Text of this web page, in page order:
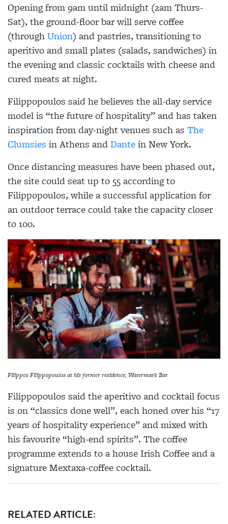
Opening from 9am until midnight (2am Thurs-
Sat), the ground-floor bar will serve coffee
(throughUnion) and pastries, transitioning to
aperitivo and small plates (salads, sandwiches) in
the evening and classic cocktails with cheese and
cured meats at night.
Filippopoulos said he believes the all-day service
model is “the future of hospitality” and has taken
inspiration from day-night venues such as The
Clumsies in Athens andDantein New York.
Once distancing measures have been phased out,
the site could seat up to 55 according to
Filippopoulos, while a successful application for
an outdoor terrace could take the capacity closer
to 100.
Filippos Filippopoulos at his former residence, Watermark Bar
Filippopoulos said the aperitivo and cocktail focus
is on “classics done well”, each honed over his “17
years of hospitality experience” and mixed with
his favourite “high-end spirits”. The coffee
programme extends to a house Irish Coffee and a
signature Mextaxa-coffee cocktail.
RELATED ARTICLE: